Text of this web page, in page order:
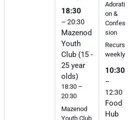
18:30
– 20:30
Mazenod
Youth
Club (15 -
25 year
olds)
18:30 –
20:30
Mazenod
Youth Club
Adorati
on &
Confes
sion
Recurs
weekly
10:30
–
12:30
Food
Hub